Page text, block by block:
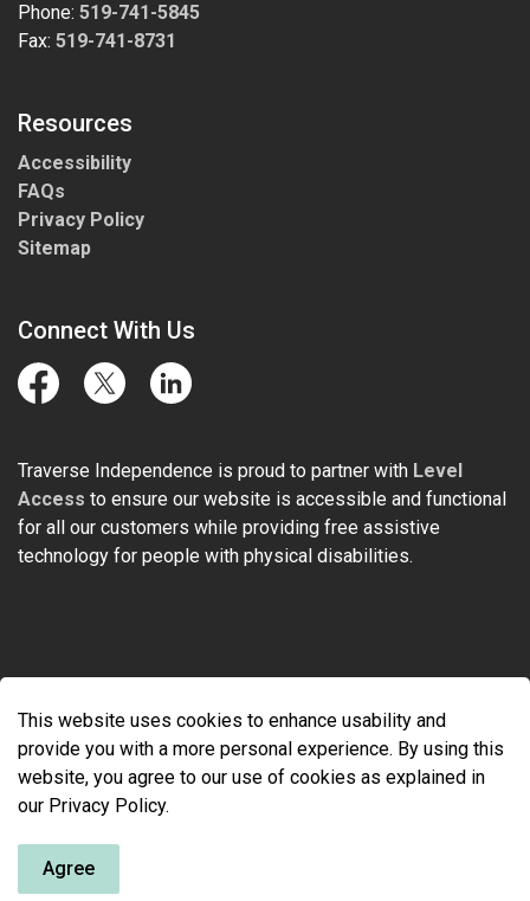
Phone: 519-741-5845
Fax: 519-741-8731
Resources
Accessibility
FAQs
Privacy Policy
Sitemap
Connect With Us
FacebookTwitter LinkedIn
Traverse Independence is proud to partner with Level
Access to ensure our website is accessible and functional
for all our customers while providing free assistive
technology for people with physical disabilities.
Made withGovstack
This website uses cookies to enhance usability and
provide you with a more personal experience. By using this
website, you agree to our use of cookies as explained in
our Privacy Policy.
Agree